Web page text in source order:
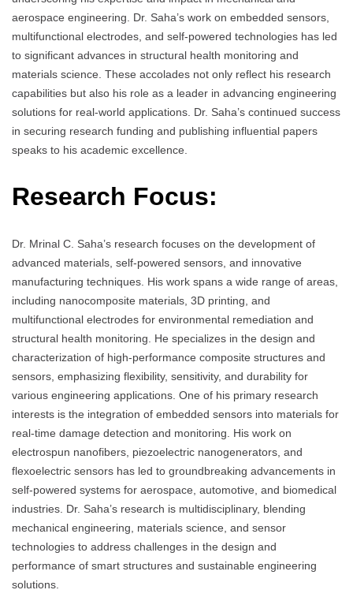
aerospace engineering. Dr. Saha’s work on embedded sensors,
multifunctional electrodes, and self-powered technologies has led
to significant advances in structural health monitoring and
materials science. These accolades not only reflect his research
capabilities but also his role as a leader in advancing engineering
solutions for real-world applications. Dr. Saha’s continued success
in securing research funding and publishing influential papers
speaks to his academic excellence.
Research Focus:
Dr. Mrinal C. Saha’s research focuses on the development of
advanced materials, self-powered sensors, and innovative
manufacturing techniques. His work spans a wide range of areas,
including nanocomposite materials, 3D printing, and
multifunctional electrodes for environmental remediation and
structural health monitoring. He specializes in the design and
characterization of high-performance composite structures and
sensors, emphasizing flexibility, sensitivity, and durability for
various engineering applications. One of his primary research
interests is the integration of embedded sensors into materials for
real-time damage detection and monitoring. His work on
electrospun nanofibers, piezoelectric nanogenerators, and
flexoelectric sensors has led to groundbreaking advancements in
self-powered systems for aerospace, automotive, and biomedical
industries. Dr. Saha’s research is multidisciplinary, blending
mechanical engineering, materials science, and sensor
technologies to address challenges in the design and
performance of smart structures and sustainable engineering
solutions.